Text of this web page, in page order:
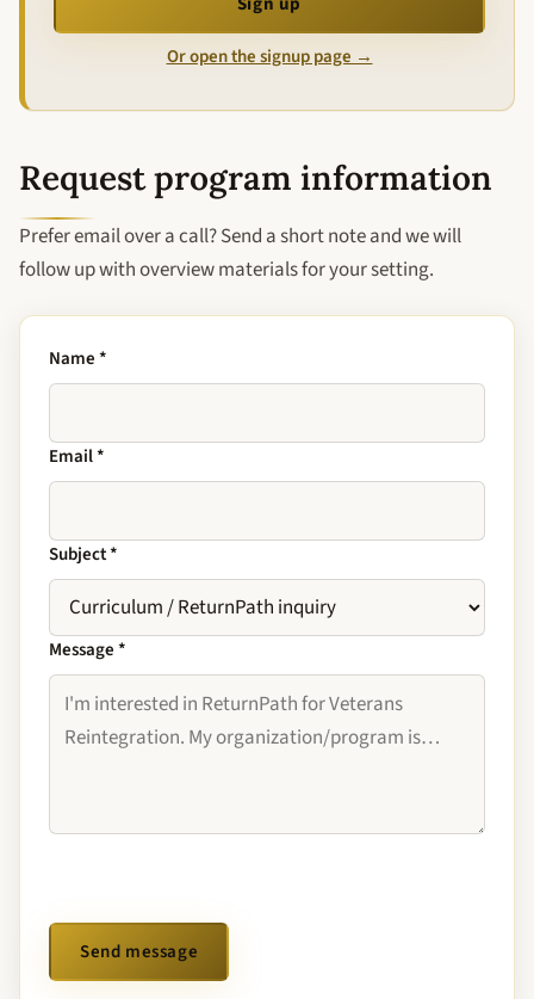
Or open the signup page →
Request program information
Prefer email over a call? Send a short note and we will
follow up with overview materials for your setting.
Name*
Email*
Subject*
Message*
Send message